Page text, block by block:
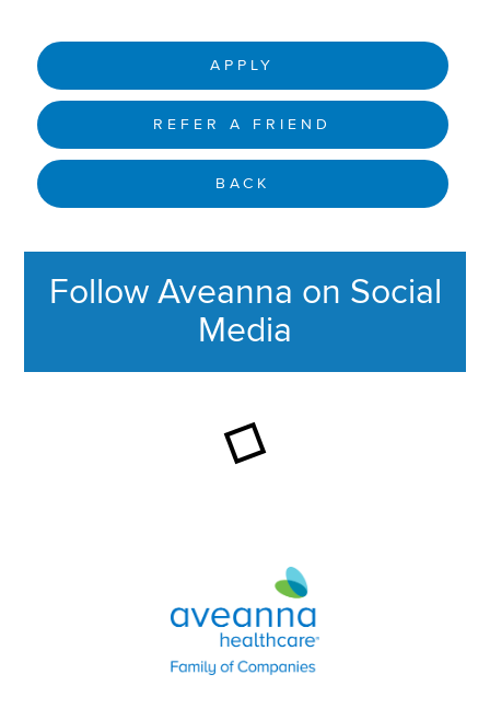
APPLY
REFER A FRIEND
BACK
Follow Aveanna on Social
Media
Aveanna Healthcare | Family of